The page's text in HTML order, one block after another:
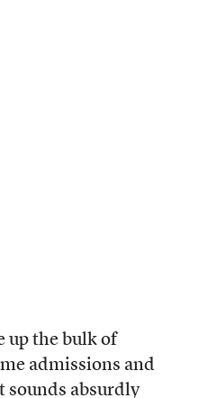
up the bulk of
admissions and
sounds absurdly